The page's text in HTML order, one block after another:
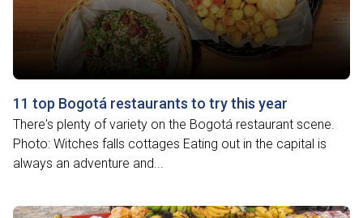
11 top Bogotá restaurants to try this year
There's plenty of variety on the Bogotá restaurant scene.
Photo: Witches falls cottages Eating out in the capital is
always an adventure and...